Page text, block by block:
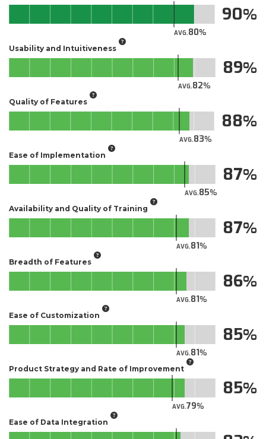
AVG.80
90
Usability and Intuitiveness
AVG.82
89
Quality of Features
AVG.83
88
Ease of Implementation
AVG.85
87
Availability and Quality of Training
AVG.81
87
Breadth of Features
AVG.81
86
Ease of Customization
AVG.81
85
Product Strategy and Rate of Improvement
AVG.79
85
Ease of Data Integration